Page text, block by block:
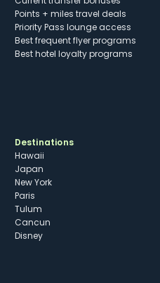
Points + miles travel deals
Priority Pass lounge access
Best frequent flyer programs
Best hotel loyalty programs
Destinations
Hawaii
Japan
New York
Paris
Tulum
Cancun
Disney